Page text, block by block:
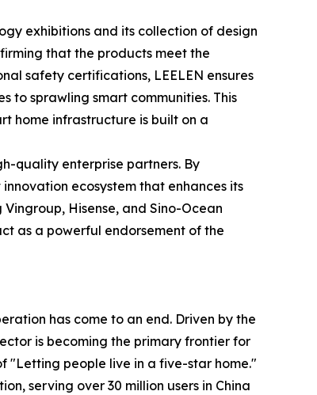
exhibitions and its collection of design
that the products meet the
safety certifications, LEELEN ensures
to sprawling smart communities. This
home infrastructure is built on a
quality enterprise partners. By
ecosystem that enhances its
Hisense, and Sino-Ocean
as a powerful endorsement of the
has come to an end. Driven by the
is becoming the primary frontier for
"Letting people live in a five-star home."
serving over 30 million users in China